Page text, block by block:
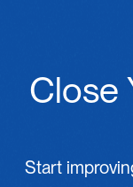
Close
Start